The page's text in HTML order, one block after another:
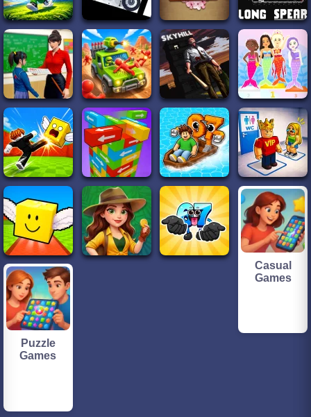
Casual
Games
Puzzle
Games